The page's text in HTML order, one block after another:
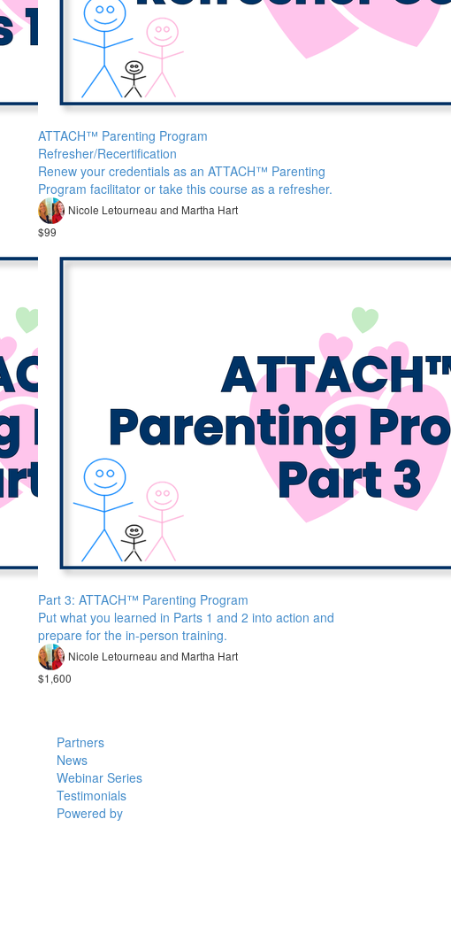
ATTACH™ Parenting Program
Refresher/Recertification
Renew your credentials as an ATTACH™ Parenting
Program facilitator or take this course as a refresher.
Nicole Letourneau and Martha Hart
$99
Part 3: ATTACH™ Parenting Program
Put what you learned in Parts 1 and 2 into action and
prepare for the in-person training.
Nicole Letourneau and Martha Hart
$1,600
Partners
News
Webinar Series
Testimonials
Powered by